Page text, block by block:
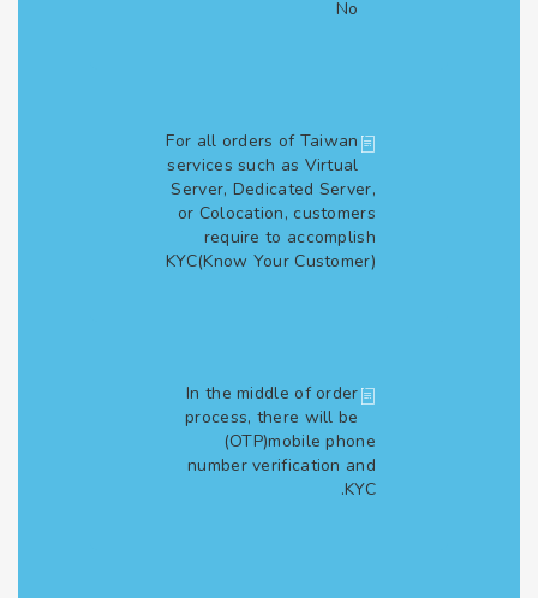
For all orders of Taiwan
services such as Virtual
Server, Dedicated Server,
or Colocation, customers
require to accomplish
KYC(Know Your Customer)
In the middle of order
process, there will be
(OTP)mobile phone
number verification and